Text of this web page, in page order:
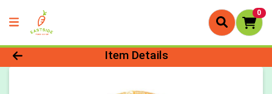
0
Product Details Page
Item Details